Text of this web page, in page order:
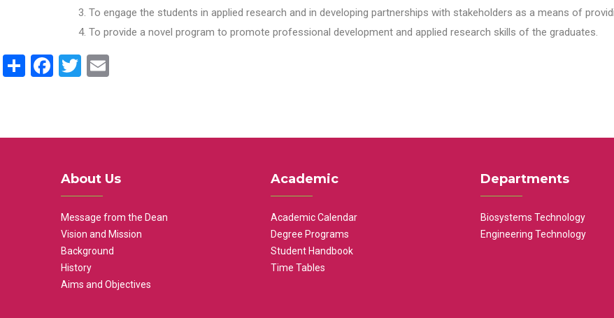
To engage the students in applied research and in developing partnerships with stakeholders as a means of
To provide a novel program to promote professional development and applied research skills of the graduates.
ShareFacebook
Twitter
About Us
Message from the Dean
Vision and Mission
Background
History
Aims and Objectives
Academic
Academic Calendar
Degree Programs
Student Handbook
Time Tables
Departments
Biosystems Technology
Engineering Technology